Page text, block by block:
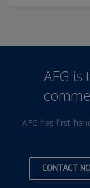
AFG is
AFG has first-
CONTACT